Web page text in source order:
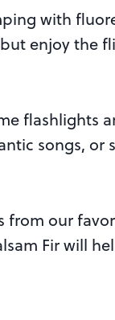
with
enjoy the
flashlights
songs, or
our
Fir will